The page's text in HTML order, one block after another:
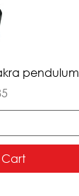
pendulum